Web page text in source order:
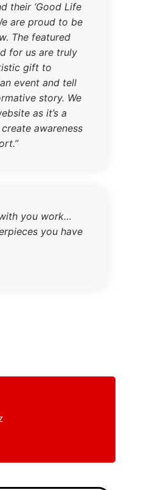
their ‘Good Life
are proud to be
The featured
for us are truly
gift to
event and tell
story. We
as it’s a
awareness
you work…
you have